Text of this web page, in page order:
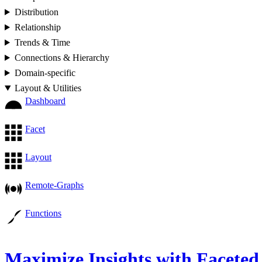
Distribution
Relationship
Trends & Time
Connections & Hierarchy
Domain-specific
Layout & Utilities
Dashboard
Facet
Layout
Remote-Graphs
Functions